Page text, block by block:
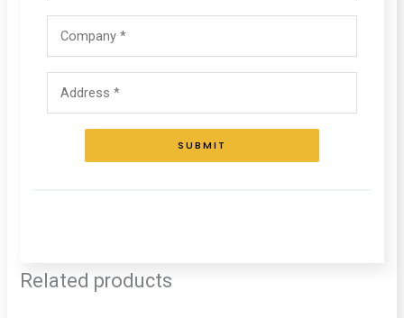
SUBMIT
Related products